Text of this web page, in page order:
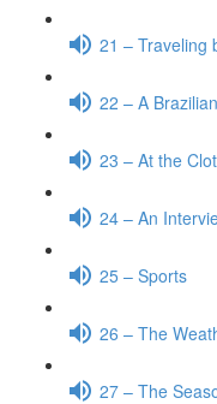
21 – Traveling
22 – A
23 – At the
24 – An
25 – Sports
26 – The
27 – The